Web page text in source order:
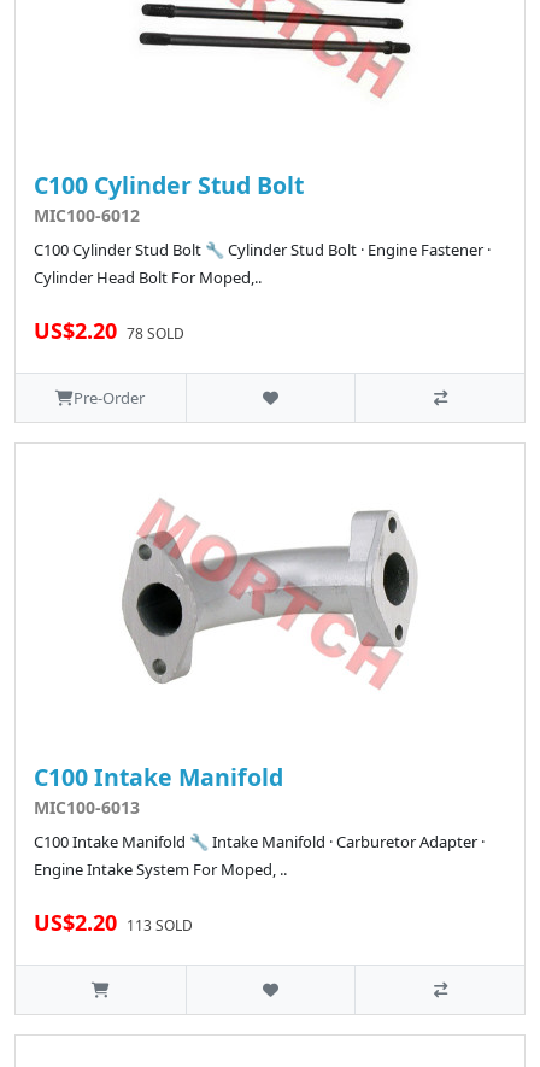
C100 Cylinder Stud Bolt
MIC100-6012
C100 Cylinder Stud Bolt 🔧 Cylinder Stud Bolt · Engine Fastener ·
Cylinder Head Bolt For Moped,..
US$2.20 78 SOLD
Pre-Order
C100 Intake Manifold
MIC100-6013
C100 Intake Manifold 🔧 Intake Manifold · Carburetor Adapter ·
Engine Intake System For Moped, ..
US$2.20 113 SOLD